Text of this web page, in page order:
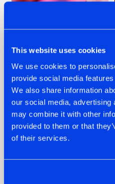
This website uses cookies
We use cookies to
provide social media
We also share information
our social media, advertising
may combine it with other
provided to them or that
of their services.
07.08.2026
TATANKA GOES
BACK TO HIS
ROOTS WITH
'BEYOND TIME'